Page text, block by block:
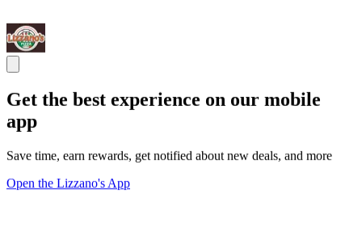
Get the best experience on our mobile
app
Save time, earn rewards, get notified about new deals, and more
Open the Lizzano's App